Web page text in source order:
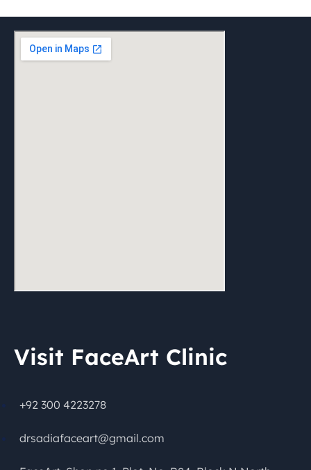
Visit FaceArt Clinic
+92 300 4223278
drsadiafaceart@gmail.com